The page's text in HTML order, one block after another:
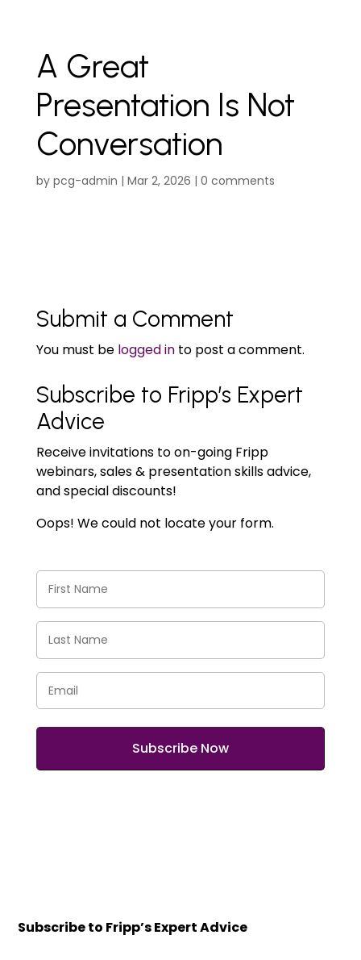
A Great
Presentation Is Not
Conversation
by pcg-admin | Mar 2, 2026 | 0 comments
Submit a Comment
You must be logged into post a comment.
Subscribe to Fripp’s Expert
Advice
Receive invitations to on-going Fripp
webinars, sales & presentation skills advice,
and special discounts!
Oops! We could not locate your form.
First
Name
(Required)
Last
Name
(Required)
Email
Subscribe to Fripp’s Expert Advice